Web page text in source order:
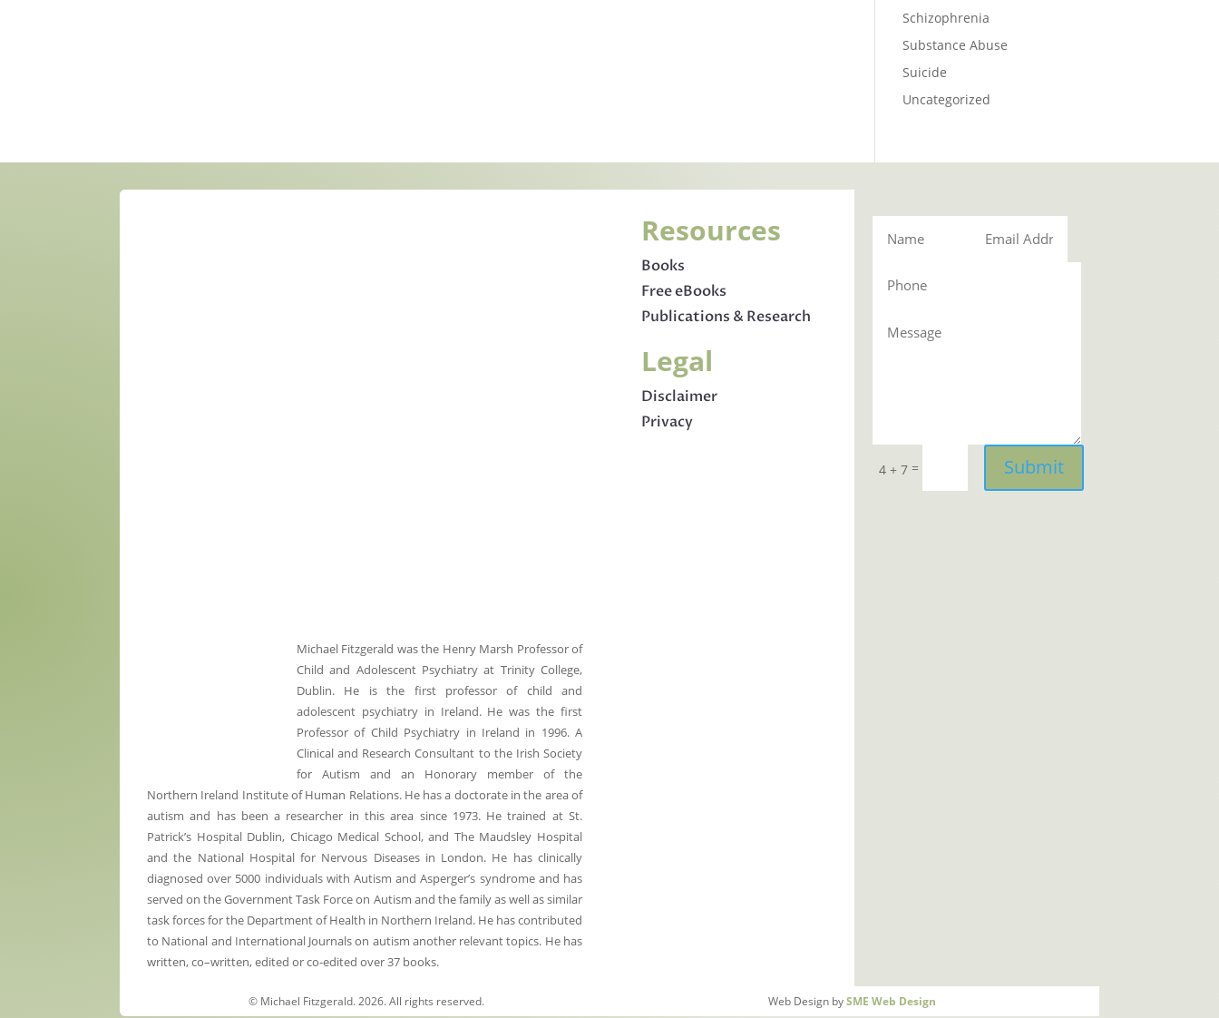
Schizophrenia
Substance Abuse
Suicide
Uncategorized
Michael Fitzgerald was the Henry Marsh Professor of
Child and Adolescent Psychiatry at Trinity College,
Dublin. He is the first professor of child and
adolescent psychiatry in Ireland. He was the first
Professor of Child Psychiatry in Ireland in 1996. A
Clinical and Research Consultant to the Irish Society
for Autism and an Honorary member of the
Northern Ireland Institute of Human Relations. He has a doctorate in the area of
autism and has been a researcher in this area since 1973. He trained at St.
Patrick’s Hospital Dublin, Chicago Medical School, and The Maudsley Hospital
and the National Hospital for Nervous Diseases in London. He has clinically
diagnosed over 5000 individuals with Autism and Asperger’s syndrome and has
served on the Government Task Force on Autism and the family as well as similar
task forces for the Department of Health in Northern Ireland. He has contributed
to National and International Journals on autism another relevant topics. He has
written, co–written, edited or co-edited over 37 books.
Resources
Books
Free eBooks
Publications & Research
Legal
Disclaimer
Privacy
4 + 7 = Submit
© Michael Fitzgerald. 2026. All rights reserved. Web Design bySME Web Design